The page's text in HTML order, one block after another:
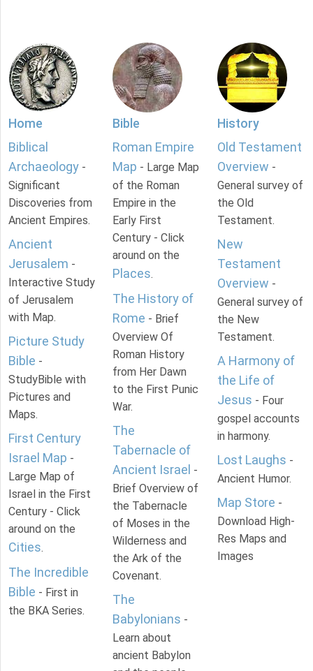
Home
Biblical
Archaeology -
Significant
Discoveries from
Ancient Empires.
Ancient
Jerusalem -
Interactive Study
of Jerusalem
with Map.
Picture Study
Bible -
StudyBible with
Pictures and
Maps.
First Century
Israel Map -
Large Map of
Israel in the First
Century - Click
around on the
Cities.
The Incredible
Bible - First in
the BKA Series.
Bible
Roman Empire
Map - Large Map
of the Roman
Empire in the
Early First
Century - Click
around on the
Places.
The History of
Rome - Brief
Overview Of
Roman History
from Her Dawn
to the First Punic
War.
The
Tabernacle of
Ancient Israel -
Brief Overview of
the Tabernacle
of Moses in the
Wilderness and
the Ark of the
Covenant.
The
Babylonians -
Learn about
ancient Babylon
History
Old Testament
Overview -
General survey of
the Old
Testament.
New
Testament
Overview -
General survey of
the New
Testament.
A Harmony of
the Life of
Jesus - Four
gospel accounts
in harmony.
Lost Laughs -
Ancient Humor.
Map Store -
Download High-
Res Maps and
Images